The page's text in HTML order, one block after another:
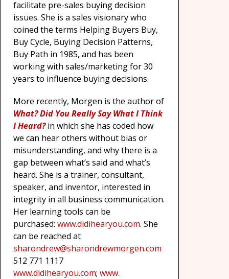
facilitate pre-sales buying decision
issues. She is a sales visionary who
coined the terms Helping Buyers Buy,
Buy Cycle, Buying Decision Patterns,
Buy Path in 1985, and has been
working with sales/marketing for 30
years to influence buying decisions.
More recently, Morgen is the author of
What? Did You Really Say What I Think
I Heard?in which she has coded how
we can hear others without bias or
misunderstanding, and why there is a
gap between what’s said and what’s
heard. She is a trainer, consultant,
speaker, and inventor, interested in
integrity in all business communication.
Her learning tools can be
purchased: www.didihearyou.com. She
can be reached at
sharondrew@sharondrewmorgen.com
512 771 1117
www.didihearyou.com; www.